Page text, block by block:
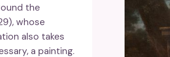
the
whose
also takes
a painting.